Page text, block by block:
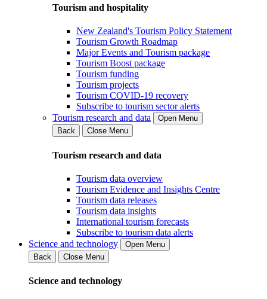
Tourism and hospitality
New Zealand's Tourism Policy Statement
Tourism Growth Roadmap
Major Events and Tourism package
Tourism Boost package
Tourism funding
Tourism projects
Tourism COVID-19 recovery
Subscribe to tourism sector alerts
Tourism research and data
Open Menu
Back
Close Menu
Tourism research and data
Tourism data overview
Tourism Evidence and Insights Centre
Tourism data releases
Tourism data insights
International tourism forecasts
Subscribe to tourism data alerts
Science and technology
Open Menu
Back
Close Menu
Science and technology